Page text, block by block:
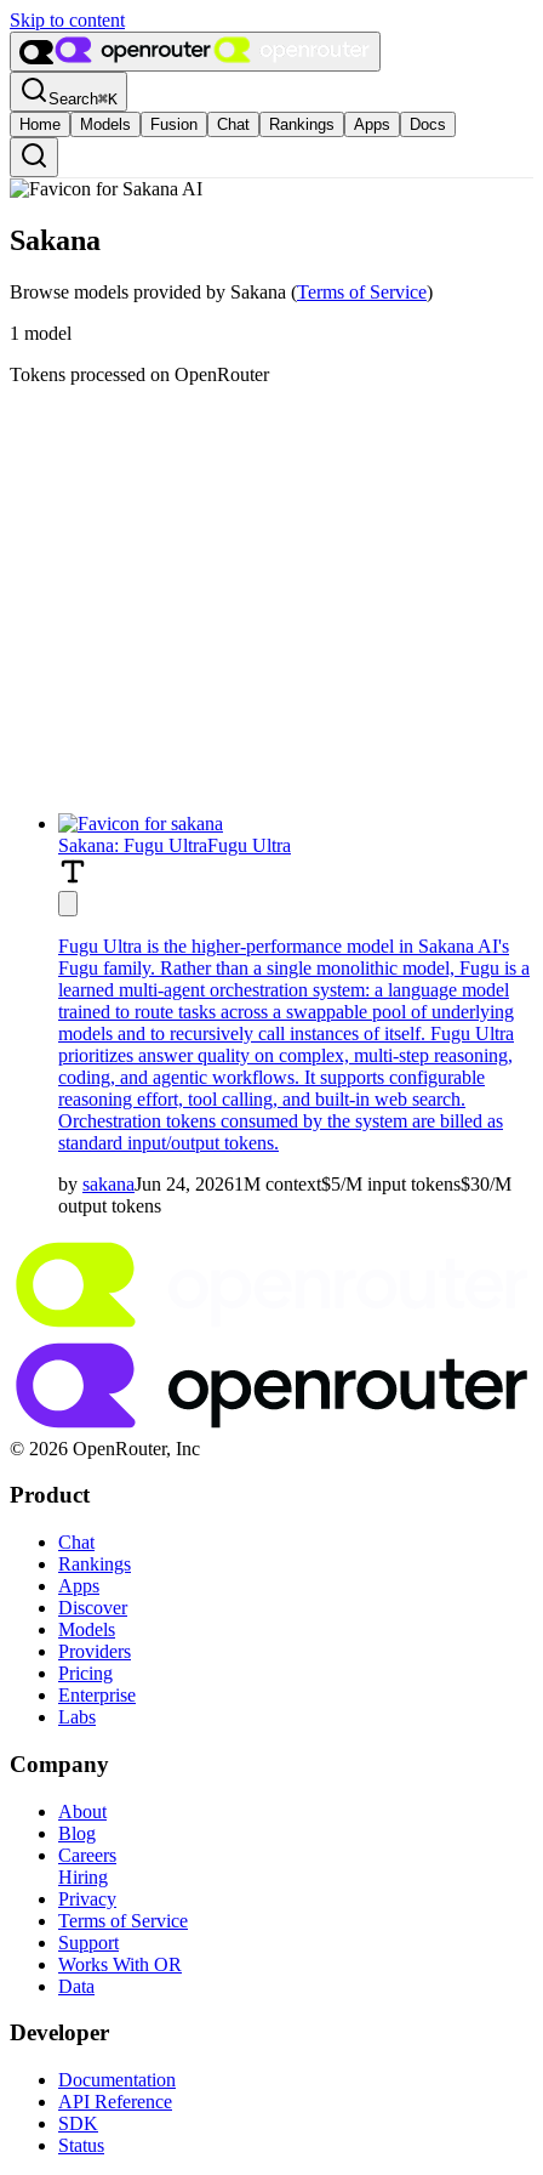
Skip to content
Search⌘K
Home
Models Fusion Chat Rankings Apps Docs
Sakana
Browse models provided by Sakana (Terms of Service)
1 model
Tokens processed on OpenRouter
Sakana: Fugu UltraFugu Ultra
Fugu Ultra is the higher-performance model in Sakana AI's
Fugu family. Rather than a single monolithic model, Fugu is a
learned multi-agent orchestration system: a language model
trained to route tasks across a swappable pool of underlying
models and to recursively call instances of itself. Fugu Ultra
prioritizes answer quality on complex, multi-step reasoning,
coding, and agentic workflows. It supports configurable
reasoning effort, tool calling, and built-in web search.
Orchestration tokens consumed by the system are billed as
standard input/output tokens.
by sakanaJun 24, 20261M context$5/M input tokens$30/M
output tokens
© 2026 OpenRouter, Inc
Product
Chat
Rankings
Apps
Discover
Models
Providers
Pricing
Enterprise
Labs
Company
About
Blog
Careers
Hiring
Privacy
Terms of Service
Support
Works With OR
Data
Developer
Documentation
API Reference
SDK
Status